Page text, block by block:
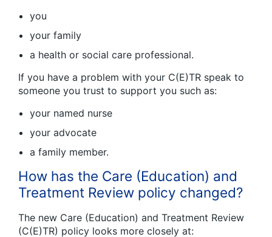
you
your family
a health or social care professional.
If you have a problem with your C(E)TR speak to
someone you trust to support you such as:
your named nurse
your advocate
a family member.
How has the Care (Education) and
Treatment Review policy changed?
The new Care (Education) and Treatment Review
(C(E)TR) policy looks more closely at: